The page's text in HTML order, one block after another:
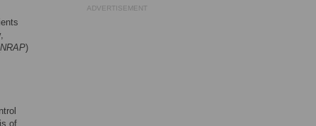
NRAP)
of
ADVERTISEMENT